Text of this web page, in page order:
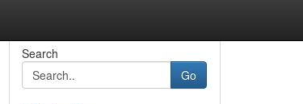
Search
Go